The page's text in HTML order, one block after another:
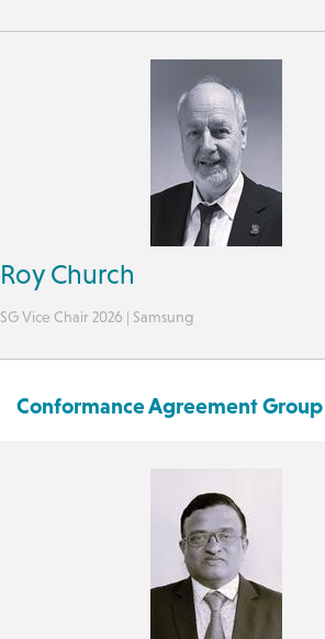
Roy Church
SG Vice Chair 2026 | Samsung
Conformance Agreement Group